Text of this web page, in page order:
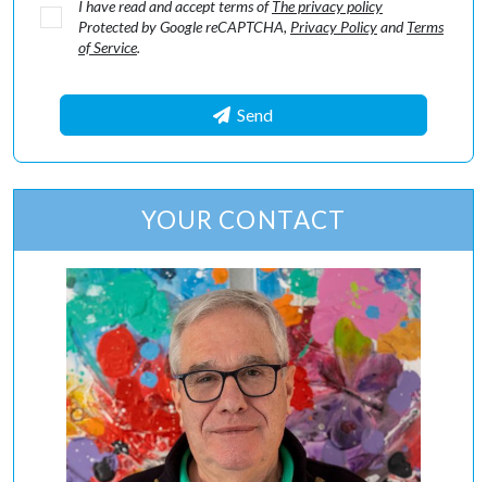
I have read and accept terms ofThe privacy policy
Protected by Google reCAPTCHA, Privacy PolicyandTerms
of Service.
Send
YOUR CONTACT